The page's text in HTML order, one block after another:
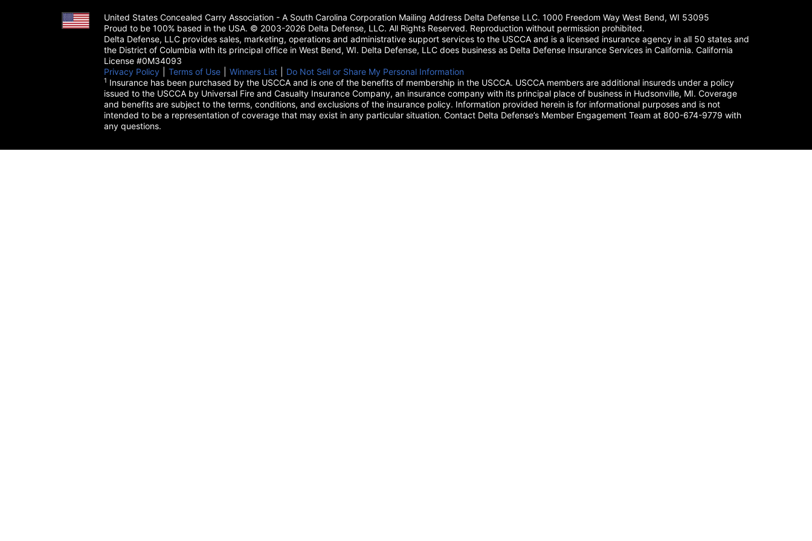
United States Concealed Carry Association - A South Carolina Corporation Mailing Address Delta Defense LLC. 1000 Freedom Way West Bend, WI 53095
Proud to be 100% based in the USA. © 2003-2026 Delta Defense, LLC. All Rights Reserved. Reproduction without permission prohibited.
Delta Defense, LLC provides sales, marketing, operations and administrative support services to the USCCA and is a licensed insurance agency in all 50 states and
the District of Columbia with its principal office in West Bend, WI. Delta Defense, LLC does business as Delta Defense Insurance Services in California. California
License #0M34093
Privacy Policy (opens in a new tab)
Terms of Use (opens in a new tab)
Winners List (opens in a new tab)
Do Not Sell or Share My Personal Information
1 Insurance has been purchased by the USCCA and is one of the benefits of membership in the USCCA. USCCA members are additional insureds under a policy
issued to the USCCA by Universal Fire and Casualty Insurance Company, an insurance company with its principal place of business in Hudsonville, MI. Coverage
and benefits are subject to the terms, conditions, and exclusions of the insurance policy. Information provided herein is for informational purposes and is not
intended to be a representation of coverage that may exist in any particular situation. Contact Delta Defense’s Member Engagement Team at 800-674-9779 with
any questions.